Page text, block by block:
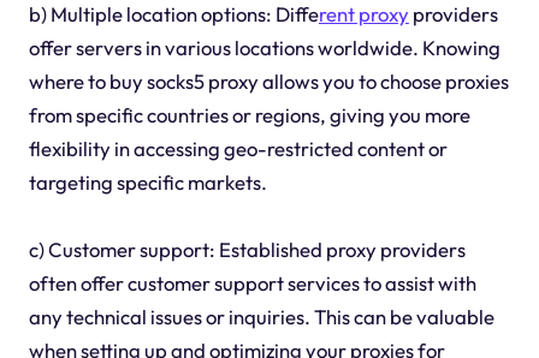
b) Multiple location options: Different proxyproviders
offer servers in various locations worldwide. Knowing
where to buy socks5 proxy allows you to choose proxies
from specific countries or regions, giving you more
flexibility in accessing geo-restricted content or
targeting specific markets.
c) Customer support: Established proxy providers
often offer customer support services to assist with
any technical issues or inquiries. This can be valuable
when setting up and optimizing your proxies for